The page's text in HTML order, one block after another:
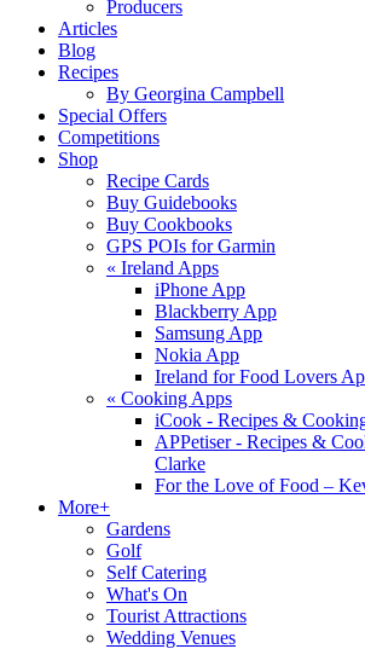
Producers
Articles
Blog
Recipes
By Georgina Campbell
Special Offers
Competitions
Shop
Recipe Cards
Buy Guidebooks
Buy Cookbooks
GPS POIs for Garmin
« Ireland Apps
iPhone App
Blackberry App
Samsung App
Nokia App
Ireland for Food Lovers
« Cooking Apps
iCook - Recipes &
APPetiser - Recipes &
Clarke
For the Love of Food –
More+
Gardens
Golf
Self Catering
What's On
Tourist Attractions
Wedding Venues